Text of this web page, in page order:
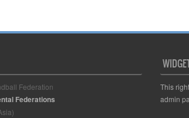
Federation
Federations
This
admin